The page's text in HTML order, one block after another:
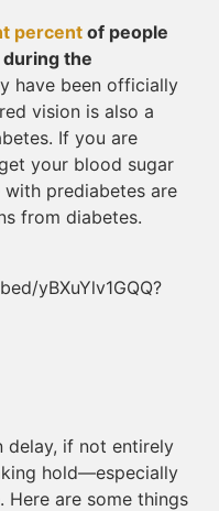
percent of people
the
have been officially
vision is also a
If you are
your blood sugar
prediabetes are
from diabetes.
yBXuYlv1GQQ?
delay, if not entirely
hold—especially
are some things